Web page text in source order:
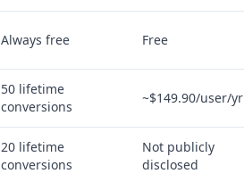
Always free Free
50 lifetime
conversions
~$149.90/user/yr
20 lifetime
conversions
Not publicly
disclosed